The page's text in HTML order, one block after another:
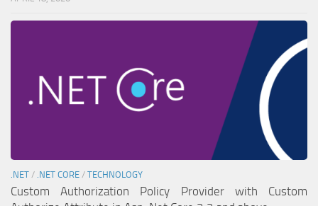
.NET / .NET CORE / TECHNOLOGY
Custom Authorization Policy Provider with Custom